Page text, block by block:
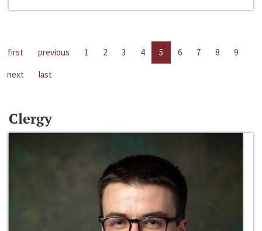
first previous 1 2 3 4 5 6 7 8
9
next
last
Clergy